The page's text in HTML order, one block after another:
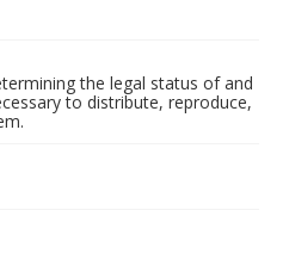
the legal status of and
to distribute, reproduce,